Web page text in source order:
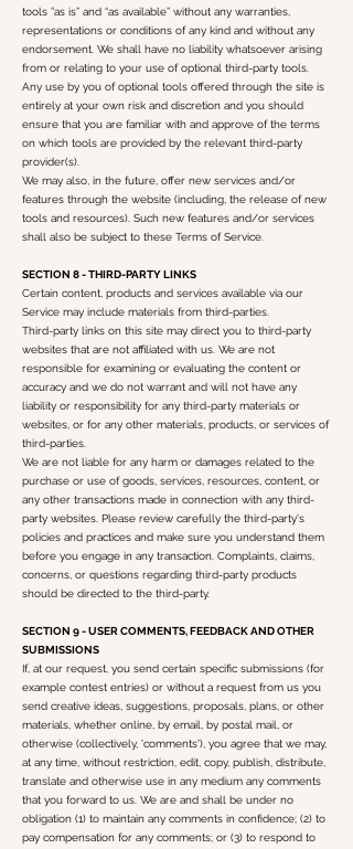
tools ”as is” and “as available” without any warranties,
representations or conditions of any kind and without any
endorsement. We shall have no liability whatsoever arising
from or relating to your use of optional third-party tools.
Any use by you of optional tools offered through the site is
entirely at your own risk and discretion and you should
ensure that you are familiar with and approve of the terms
on which tools are provided by the relevant third-party
provider(s).
We may also, in the future, offer new services and/or
features through the website (including, the release of new
tools and resources). Such new features and/or services
shall also be subject to these Terms of Service.
SECTION 8 - THIRD-PARTY LINKS
Certain content, products and services available via our
Service may include materials from third-parties.
Third-party links on this site may direct you to third-party
websites that are not affiliated with us. We are not
responsible for examining or evaluating the content or
accuracy and we do not warrant and will not have any
liability or responsibility for any third-party materials or
websites, or for any other materials, products, or services of
third-parties.
We are not liable for any harm or damages related to the
purchase or use of goods, services, resources, content, or
any other transactions made in connection with any third-
party websites. Please review carefully the third-party's
policies and practices and make sure you understand them
before you engage in any transaction. Complaints, claims,
concerns, or questions regarding third-party products
should be directed to the third-party.
SECTION 9 - USER COMMENTS, FEEDBACK AND OTHER
SUBMISSIONS
If, at our request, you send certain specific submissions (for
example contest entries) or without a request from us you
send creative ideas, suggestions, proposals, plans, or other
materials, whether online, by email, by postal mail, or
otherwise (collectively, 'comments'), you agree that we may,
at any time, without restriction, edit, copy, publish, distribute,
translate and otherwise use in any medium any comments
that you forward to us. We are and shall be under no
obligation (1) to maintain any comments in confidence; (2) to
pay compensation for any comments; or (3) to respond to